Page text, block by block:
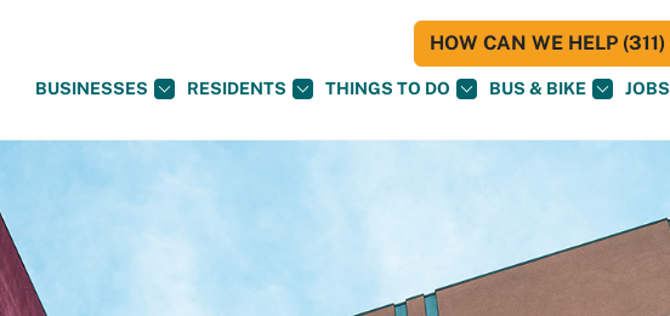
BUSINESSES RESIDENTS THINGS TO DO BUS & BIKE JOBS
HOW CAN WE HELP (311)